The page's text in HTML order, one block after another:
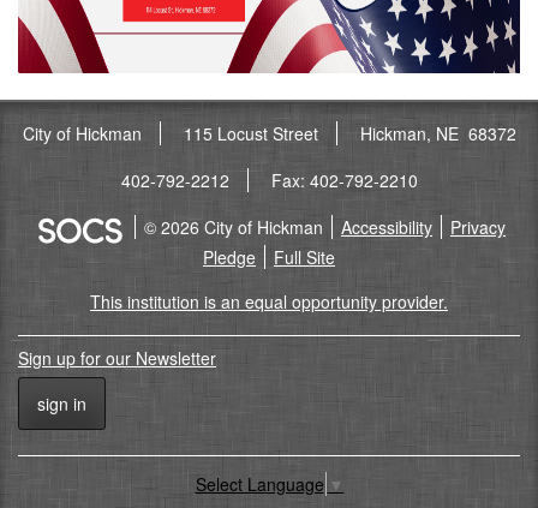
City of Hickman 115 Locust Street
Hickman, NE 68372
402-792-2212
Fax: 402-792-2210
© 2026 City of Hickman
Accessibility
Privacy
Pledge
Full Site
This institution is an equal opportunity provider.
Sign up for our Newsletter
sign in
Select Language ▼